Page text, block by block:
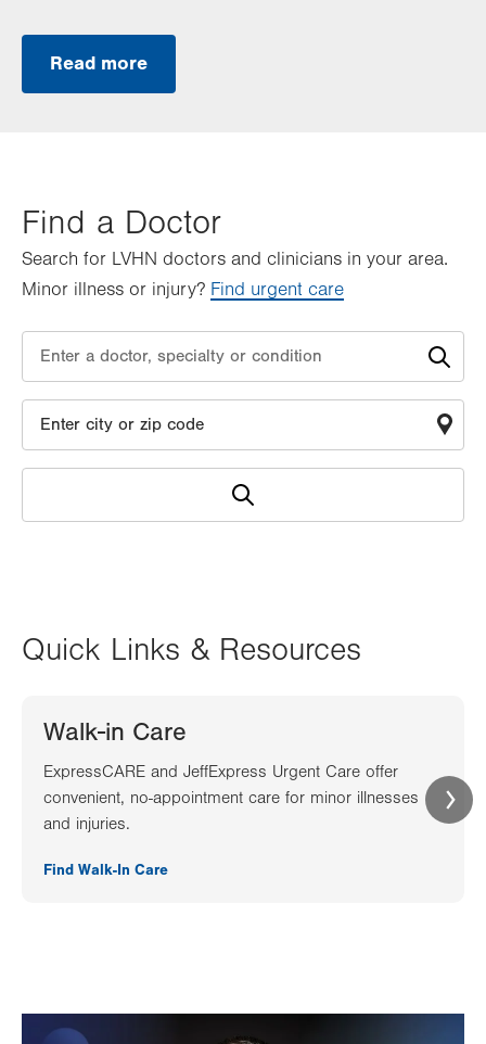
Read more
Find a Doctor
Search for LVHN doctors and clinicians in your area.
Minor illness or injury? Find urgent care
Quick Links & Resources
Walk-in Care
ExpressCARE and JeffExpress Urgent Care offer
convenient, no-appointment care for minor illnesses
and injuries.
Find Walk-In Care